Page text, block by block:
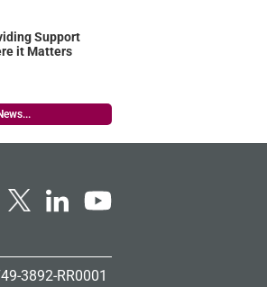
Support
it Matters
3892-RR0001